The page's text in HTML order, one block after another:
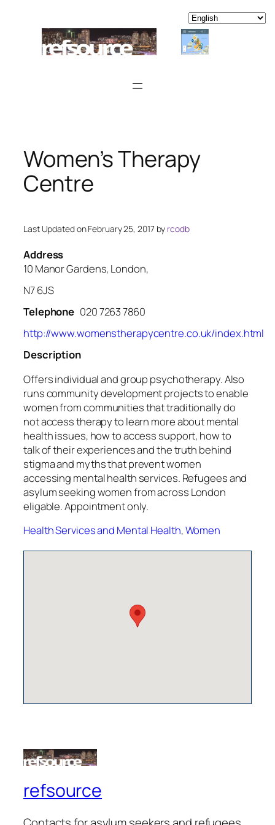
content
Women’s Therapy
Centre
Last Updated on February 25, 2017 by rcodb
Address
10 Manor Gardens, London,
N7 6JS
Telephone 020 7263 7860
http://www.womenstherapycentre.co.uk/index.html
Description
Offers individual and group psychotherapy. Also
runs community development projects to enable
women from communities that traditionally do
not access therapy to learn more about mental
health issues, how to access support, how to
talk of their experiences and the truth behind
stigma and myths that prevent women
accessing mental health services. Refugees and
asylum seeking women from across London
eligable. Appointment only.
Health Services and Mental Health,Women
refsource